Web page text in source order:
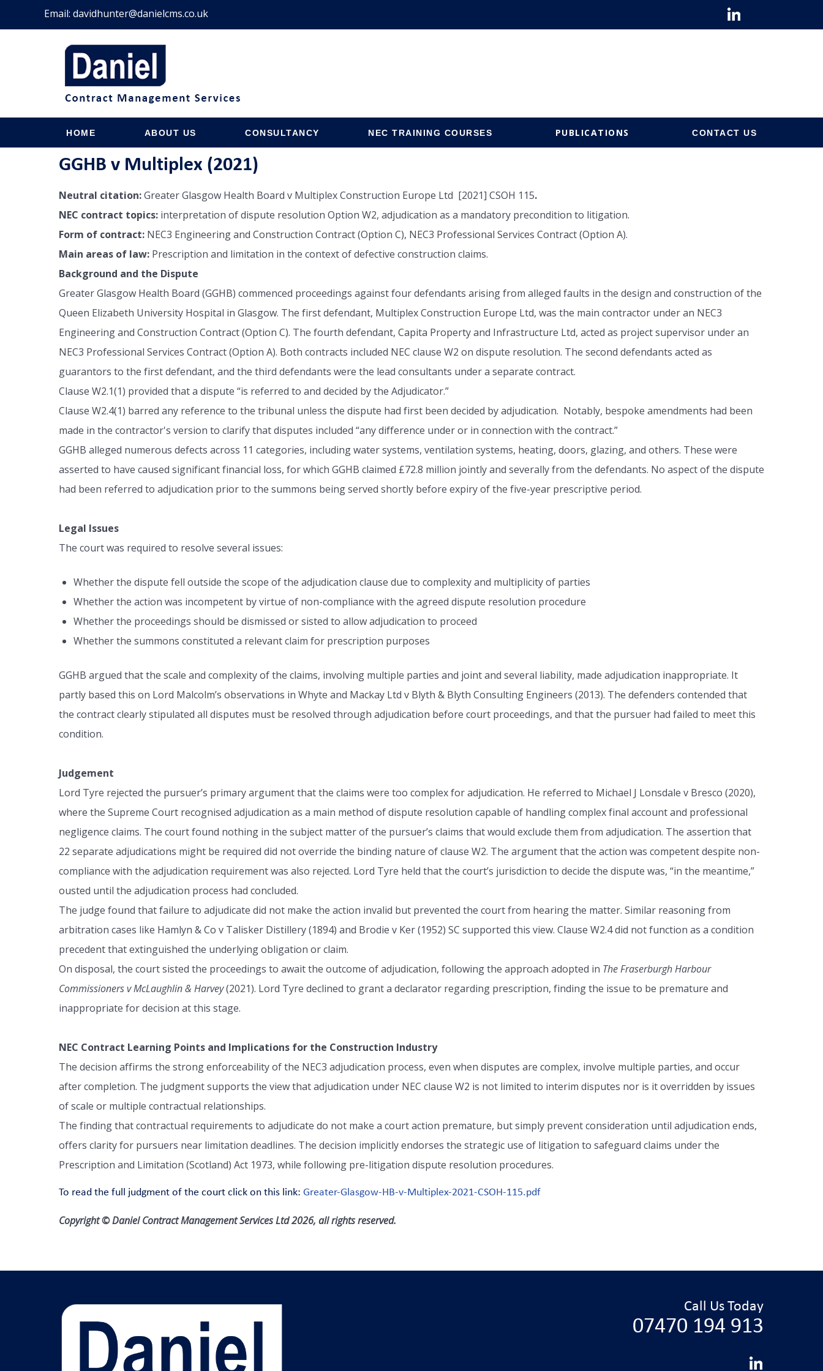
Email: davidhunter@danielcms.co.uk
HOME ABOUT US CONSULTANCY NEC TRAINING COURSES PUBLICATIONS CONTACT US
GGHB v Multiplex (2021)
Neutral citation:Greater Glasgow Health Board v Multiplex Construction Europe Ltd [2021] CSOH 115.
NEC contract topics: interpretation of dispute resolution Option W2, adjudication as a mandatory precondition to litigation.
Form of contract: NEC3 Engineering and Construction Contract (Option C), NEC3 Professional Services Contract (Option A).
Main areas of law: Prescription and limitation in the context of defective construction claims.
Background and the Dispute
Greater Glasgow Health Board (GGHB) commenced proceedings against four defendants arising from alleged faults in the design and construction of the
Queen Elizabeth University Hospital in Glasgow. The first defendant, Multiplex Construction Europe Ltd, was the main contractor under an NEC3
Engineering and Construction Contract (Option C). The fourth defendant, Capita Property and Infrastructure Ltd, acted as project supervisor under an
NEC3 Professional Services Contract (Option A). Both contracts included NEC clause W2 on dispute resolution. The second defendants acted as
guarantors to the first defendant, and the third defendants were the lead consultants under a separate contract.
Clause W2.1(1) provided that a dispute “is referred to and decided by the Adjudicator.”
Clause W2.4(1) barred any reference to the tribunal unless the dispute had first been decided by adjudication. Notably, bespoke amendments had been
made in the contractor's version to clarify that disputes included “any difference under or in connection with the contract.”
GGHB alleged numerous defects across 11 categories, including water systems, ventilation systems, heating, doors, glazing, and others. These were
asserted to have caused significant financial loss, for which GGHB claimed £72.8 million jointly and severally from the defendants. No aspect of the dispute
had been referred to adjudication prior to the summons being served shortly before expiry of the five-year prescriptive period.
Legal Issues
The court was required to resolve several issues:
Whether the dispute fell outside the scope of the adjudication clause due to complexity and multiplicity of parties
Whether the action was incompetent by virtue of non-compliance with the agreed dispute resolution procedure
Whether the proceedings should be dismissed or sisted to allow adjudication to proceed
Whether the summons constituted a relevant claim for prescription purposes
GGHB argued that the scale and complexity of the claims, involving multiple parties and joint and several liability, made adjudication inappropriate. It
partly based this on Lord Malcolm’s observations in Whyte and Mackay Ltd v Blyth & Blyth Consulting Engineers (2013). The defenders contended that
the contract clearly stipulated all disputes must be resolved through adjudication before court proceedings, and that the pursuer had failed to meet this
condition.
Judgement
Lord Tyre rejected the pursuer’s primary argument that the claims were too complex for adjudication. He referred to Michael J Lonsdale v Bresco (2020),
where the Supreme Court recognised adjudication as a main method of dispute resolution capable of handling complex final account and professional
negligence claims. The court found nothing in the subject matter of the pursuer’s claims that would exclude them from adjudication. The assertion that
22 separate adjudications might be required did not override the binding nature of clause W2. The argument that the action was competent despite non-
compliance with the adjudication requirement was also rejected. Lord Tyre held that the court’s jurisdiction to decide the dispute was, “in the meantime,”
ousted until the adjudication process had concluded.
The judge found that failure to adjudicate did not make the action invalid but prevented the court from hearing the matter. Similar reasoning from
arbitration cases like Hamlyn & Co v Talisker Distillery (1894) and Brodie v Ker (1952) SC supported this view. Clause W2.4 did not function as a condition
precedent that extinguished the underlying obligation or claim.
On disposal, the court sisted the proceedings to await the outcome of adjudication, following the approach adopted in The Fraserburgh Harbour
Commissioners v McLaughlin & Harvey(2021). Lord Tyre declined to grant a declarator regarding prescription, finding the issue to be premature and
inappropriate for decision at this stage.
NEC Contract Learning Points and Implications for the Construction Industry
The decision affirms the strong enforceability of the NEC3 adjudication process, even when disputes are complex, involve multiple parties, and occur
after completion. The judgment supports the view that adjudication under NEC clause W2 is not limited to interim disputes nor is it overridden by issues
of scale or multiple contractual relationships.
The finding that contractual requirements to adjudicate do not make a court action premature, but simply prevent consideration until adjudication ends,
offers clarity for pursuers near limitation deadlines. The decision implicitly endorses the strategic use of litigation to safeguard claims under the
Prescription and Limitation (Scotland) Act 1973, while following pre-litigation dispute resolution procedures.
To read the full judgment of the court click on this link: Greater-Glasgow-HB-v-Multiplex-2021-CSOH-115.pdf
Copyright © Daniel Contract Management Services Ltd 2026, all rights reserved.
Call Us Today
07470 194 913